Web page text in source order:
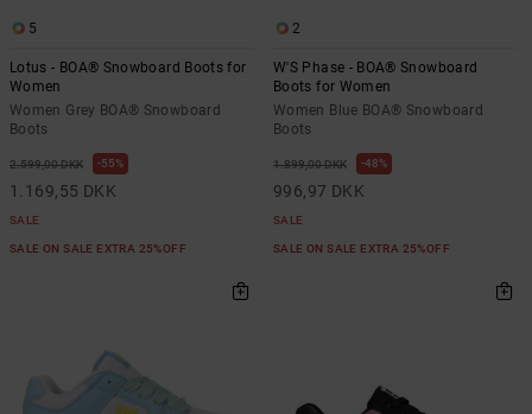
5
Lotus - BOA® Snowboard Boots for
Women
Women Grey BOA® Snowboard
Boots
2.599,00 DKK 55%
1.169,55 DKK
SALE
SALE ON SALE EXTRA 25%OFF
2
W'S Phase - BOA® Snowboard
Boots for Women
Women Blue BOA® Snowboard
Boots
1.899,00 DKK 48%
996,97 DKK
SALE
SALE ON SALE EXTRA 25%OFF